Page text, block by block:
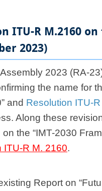
ITU-R M.2160 on
2023)
2023 (RA-
the name for
and Resolution ITU-
Along these
the “IMT-2030
ITU-R M. 2160.
Report on